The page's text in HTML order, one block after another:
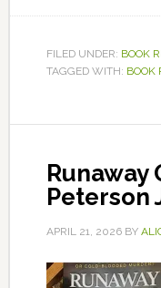
FILED UNDER: BOOK
TAGGED WITH: BOOK
Runaway
Peterson
APRIL 21, 2026BY